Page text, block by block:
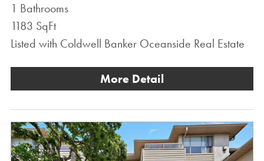
1 Bathrooms
1183 SqFt
Listed with Coldwell Banker Oceanside Real Estate
More Detail